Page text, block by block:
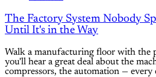
The Factory System Nobody
Until It's in the Way
Walk a manufacturing floor with the
you'll hear a great deal about the
compressors, the automation — every